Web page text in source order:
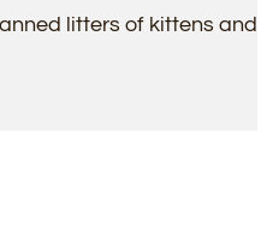
litters of kittens